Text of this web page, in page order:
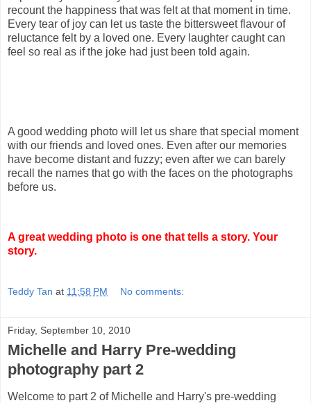
recount the happiness that was felt at that moment in time.
Every tear of joy can let us taste the bittersweet flavour of
reluctance felt by a loved one. Every laughter caught can
feel so real as if the joke had just been told again.
A good wedding photo will let us share that special moment
with our friends and loved ones. Even after our memories
have become distant and fuzzy; even after we can barely
recall the names that go with the faces on the photographs
before us.
A great wedding photo is one that tells a story. Your
story.
Teddy Tan at 11:58 PM No comments:
Friday, September 10, 2010
Michelle and Harry Pre-wedding
photography part 2
Welcome to part 2 of Michelle and Harry's pre-wedding